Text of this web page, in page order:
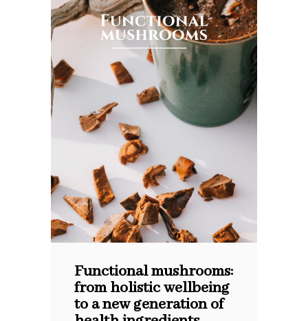
Functional mushrooms:
from holistic wellbeing
to a new generation of